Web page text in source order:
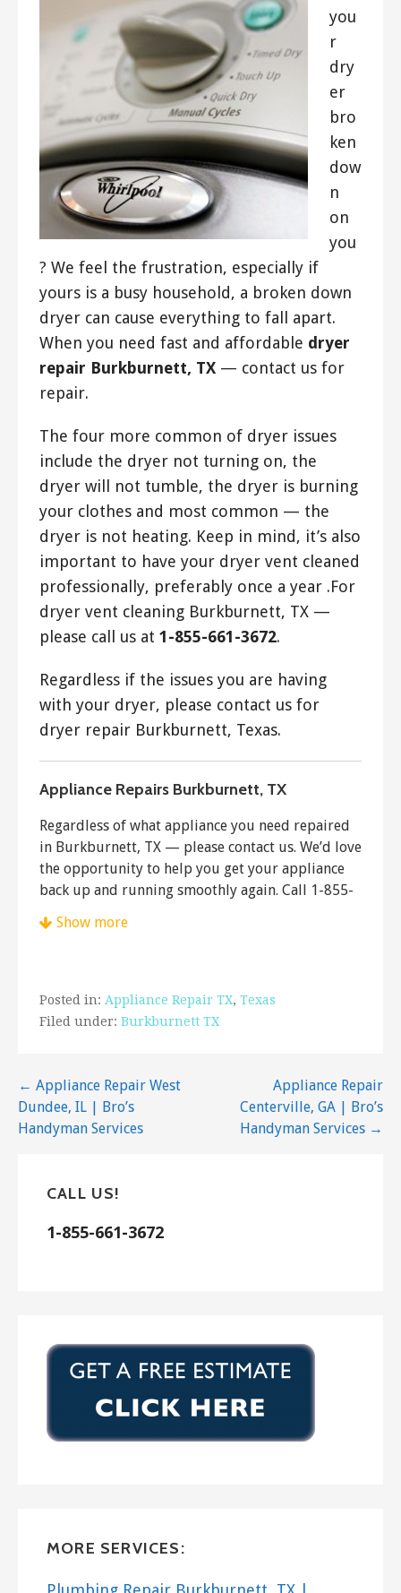
you
r
dry
er
bro
ken
dow
n
on
you
? We feel the frustration, especially if
yours is a busy household, a broken down
dryer can cause everything to fall apart.
When you need fast and affordable dryer
repair Burkburnett, TX — contact us for
repair.
The four more common of dryer issues
include the dryer not turning on, the
dryer will not tumble, the dryer is burning
your clothes and most common — the
dryer is not heating. Keep in mind, it’s also
important to have your dryer vent cleaned
professionally, preferably once a year .For
dryer vent cleaning Burkburnett, TX —
please call us at 1-855-661-3672.
Regardless if the issues you are having
with your dryer, please contact us for
dryer repair Burkburnett, Texas.
Appliance Repairs Burkburnett, TX
Regardless of what appliance you need repaired
in Burkburnett, TX — please contact us. We’d love
the opportunity to help you get your appliance
back up and running smoothly again. Call 1-855-
Show more
Posted in: Appliance Repair TX, Texas
Filed under: Burkburnett TX
Post
navigation
← Appliance Repair West
Dundee, IL | Bro’s
Handyman Services
Appliance Repair
Centerville, GA | Bro’s
Handyman Services →
CALL US!
1-855-661-3672
MORE SERVICES: